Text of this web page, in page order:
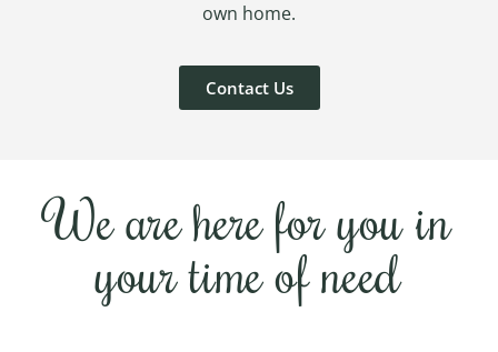
own home.
Contact Us
We are here for you in
your time of need